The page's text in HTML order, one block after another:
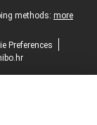
methods: more
Preferences